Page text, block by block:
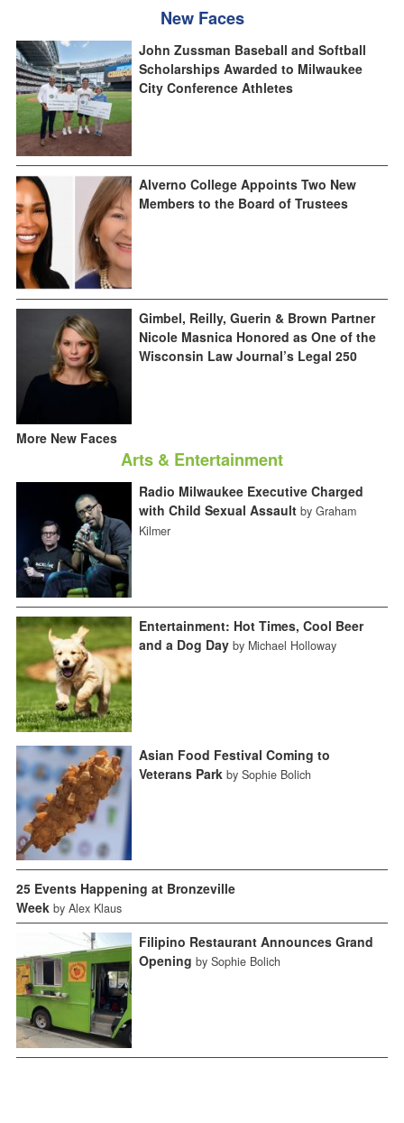
New Faces
John Zussman Baseball and Softball
Scholarships Awarded to Milwaukee
City Conference Athletes
Alverno College Appoints Two New
Members to the Board of Trustees
Gimbel, Reilly, Guerin & Brown Partner
Nicole Masnica Honored as One of the
Wisconsin Law Journal’s Legal 250
More New Faces
Arts & Entertainment
Radio Milwaukee Executive Charged
with Child Sexual Assault by Graham
Kilmer
Entertainment: Hot Times, Cool Beer
and a Dog Day by Michael Holloway
Asian Food Festival Coming to
Veterans Park by Sophie Bolich
25 Events Happening at Bronzeville
Week by Alex Klaus
Filipino Restaurant Announces Grand
Opening by Sophie Bolich